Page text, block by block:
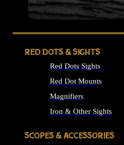
SEE ALL FIREARMS
RED DOTS & SIGHTS
Red Dots Sights
Red Dot Mounts
Magnifiers
Iron & Other Sights
SCOPES & ACCESSORIES